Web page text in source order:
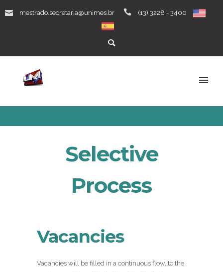
mestrado.secretaria@unimes.br (13) 3228 - 3400
Selective
Process
Vacancies
Vacancies will be filled in a continuous flow, to the